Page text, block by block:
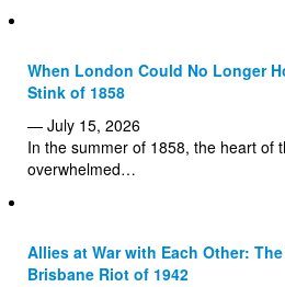
When London Could No Longer
Stink of 1858
— July 15, 2026
In the summer of 1858, the heart of
overwhelmed…
Allies at War with Each Other:
Brisbane Riot of 1942